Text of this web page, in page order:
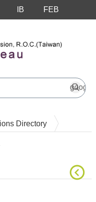
IB FEB
Directory